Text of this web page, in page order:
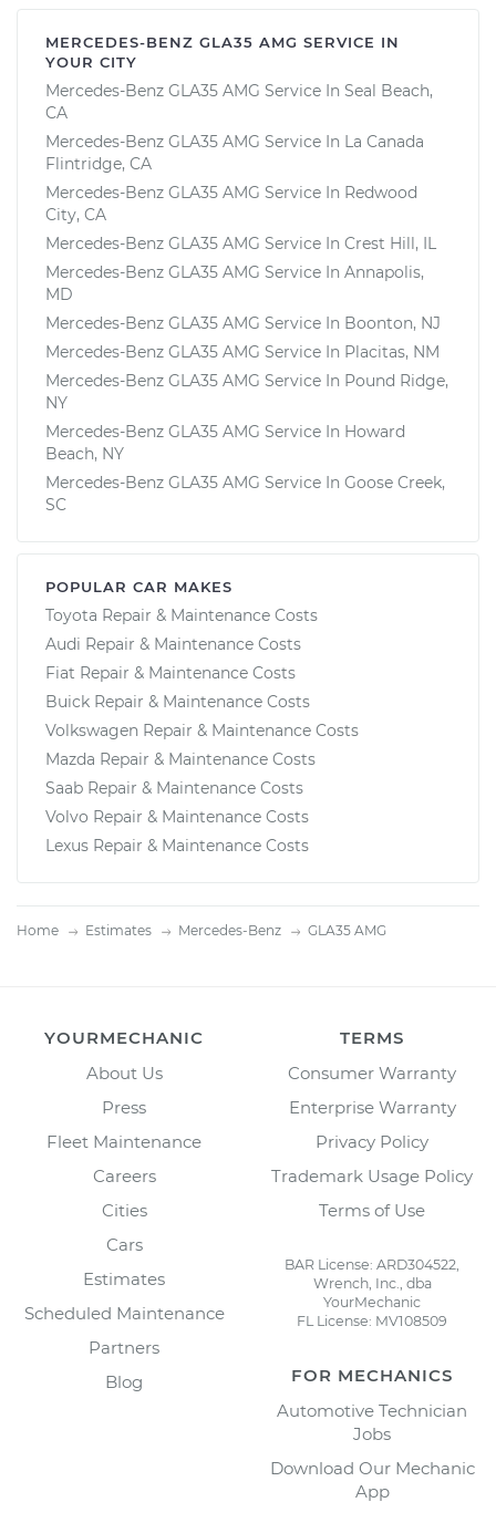
MERCEDES-BENZ GLA35 AMG SERVICE IN
YOUR CITY
Mercedes-Benz GLA35 AMG Service In Seal Beach,
CA
Mercedes-Benz GLA35 AMG Service In La Canada
Flintridge, CA
Mercedes-Benz GLA35 AMG Service In Redwood
City, CA
Mercedes-Benz GLA35 AMG Service In Crest Hill, IL
Mercedes-Benz GLA35 AMG Service In Annapolis,
MD
Mercedes-Benz GLA35 AMG Service In Boonton, NJ
Mercedes-Benz GLA35 AMG Service In Placitas, NM
Mercedes-Benz GLA35 AMG Service In Pound Ridge,
NY
Mercedes-Benz GLA35 AMG Service In Howard
Beach, NY
Mercedes-Benz GLA35 AMG Service In Goose Creek,
SC
POPULAR CAR MAKES
Toyota Repair & Maintenance Costs
Audi Repair & Maintenance Costs
Fiat Repair & Maintenance Costs
Buick Repair & Maintenance Costs
Volkswagen Repair & Maintenance Costs
Mazda Repair & Maintenance Costs
Saab Repair & Maintenance Costs
Volvo Repair & Maintenance Costs
Lexus Repair & Maintenance Costs
Home Estimates Mercedes-Benz GLA35 AMG
YOURMECHANIC
About Us
Press
Fleet Maintenance
Careers
Cities
Cars
Estimates
Scheduled Maintenance
Partners
Blog
TERMS
Consumer Warranty
Enterprise Warranty
Privacy Policy
Trademark Usage Policy
Terms of Use
BAR License: ARD304522,
Wrench, Inc., dba
YourMechanic
FL License: MV108509
FOR MECHANICS
Automotive Technician
Jobs
Download Our Mechanic
App